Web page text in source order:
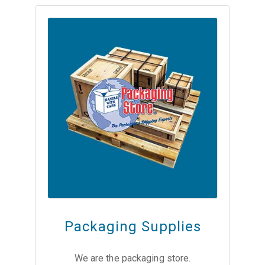
Packaging Supplies
We are the packaging store.